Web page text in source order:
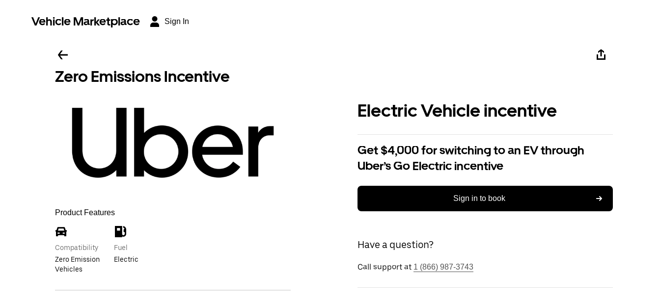
Vehicle Marketplace Sign In
Zero Emissions Incentive
Product Features
Compatibility
Zero Emission
Vehicles
Fuel
Electric
Electric Vehicle incentive
Get $4,000 for switching to an EV through
Uber’s Go Electric incentive
Sign in to book
Have a question?
Call support at 1 (866) 987-3743